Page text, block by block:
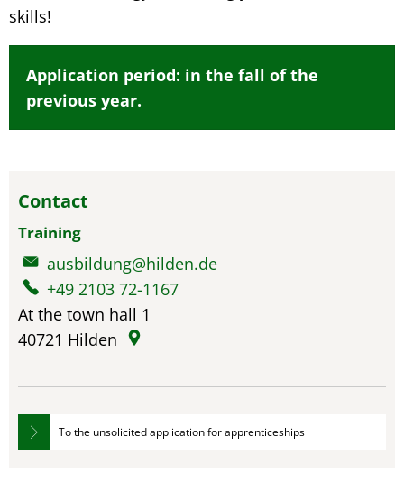
skills!
Application period: in the fall of the
previous year.
Contact
Training
ausbildung@hilden.de
+49 2103 72-1167
At the town hall 1
40721 Hilden
To the unsolicited application for apprenticeships